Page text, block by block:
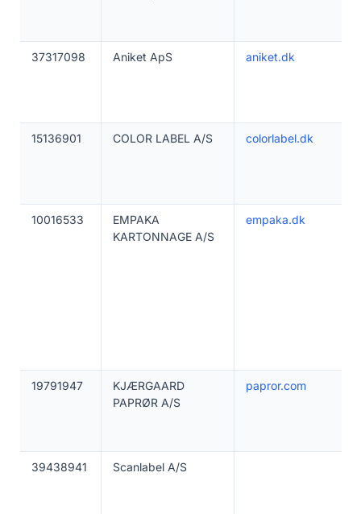
37317098 Aniket ApS aniket.dk
15136901 COLOR LABEL A/S colorlabel.dk
10016533
EMPAKA
KARTONNAGE A/S
empaka.dk
19791947
KJÆRGAARD
PAPRØR A/S
papror.com
39438941 Scanlabel A/S